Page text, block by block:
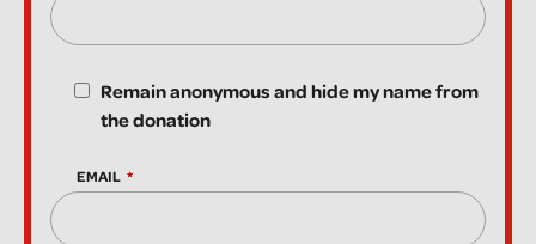
Remain anonymous and hide my name from
the donation
EMAIL